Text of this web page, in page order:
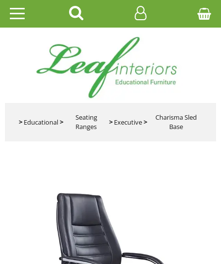
HOME
EDUCATIONAL
OFFICE
CATALOGUES
>Educational>
Seating
Ranges
>Executive>
Charisma Sled
Base